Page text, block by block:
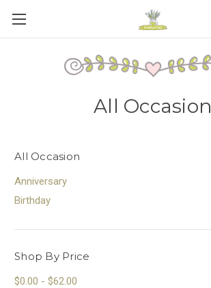
All Occasion
All Occasion
Anniversary
Birthday
Shop By Price
$0.00 - $62.00